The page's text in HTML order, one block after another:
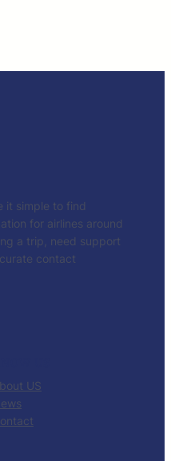
it simple to find
for airlines around
a trip, need support
contact
US